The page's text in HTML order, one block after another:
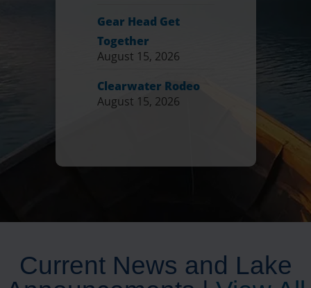
Gear Head Get
Together
August 15, 2026
Clearwater Rodeo
August 15, 2026
Current News and Lake